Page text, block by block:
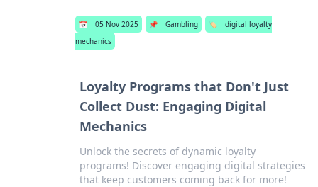
📅 05 Nov 2025 📌 Gambling 🏷️
digital loyalty
mechanics
Loyalty Programs that Don't Just
Collect Dust: Engaging Digital
Mechanics
Unlock the secrets of dynamic loyalty
programs! Discover engaging digital strategies
that keep customers coming back for more!